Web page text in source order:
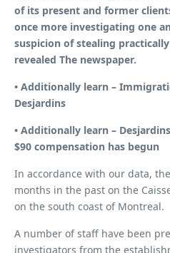
of its present and former
once more investigating one
suspicion of stealing
revealed The newspaper.
• Additionally learn –
Desjardins
• Additionally learn –
$90 compensation has begun
In accordance with our data,
months in the past on the
on the south coast of Montreal.
A number of staff have been
investigators from the